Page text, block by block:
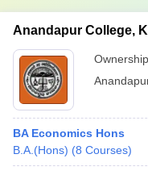
Anandapur College,
BA Economics Hons
B.A.(Hons) (8 Courses)